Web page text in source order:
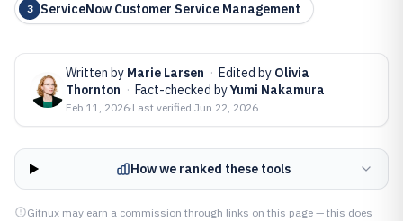
3 ServiceNow Customer Service Management
Written by Marie Larsen · Edited by Olivia
Thornton · Fact-checked byYumi Nakamura
Feb 11, 2026·Last verified Jun 22, 2026
How we ranked these tools
Gitnux may earn a commission through links on this page — this does